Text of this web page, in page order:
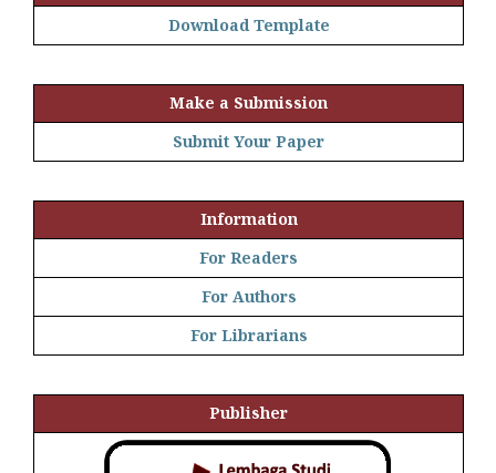
Download Template
Make a Submission
Submit Your Paper
Information
For Readers
For Authors
For Librarians
Publisher